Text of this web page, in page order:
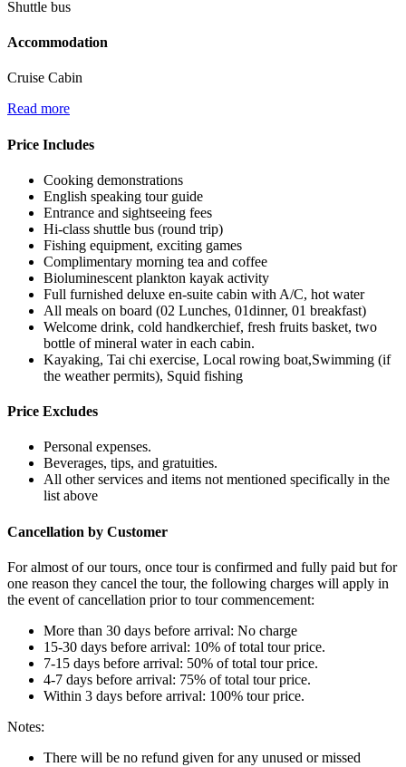
Shuttle bus
Accommodation
Cruise Cabin
Read more
Price Includes
Cooking demonstrations
English speaking tour guide
Entrance and sightseeing fees
Hi-class shuttle bus (round trip)
Fishing equipment, exciting games
Complimentary morning tea and coffee
Bioluminescent plankton kayak activity
Full furnished deluxe en-suite cabin with A/C, hot water
All meals on board (02 Lunches, 01dinner, 01 breakfast)
Welcome drink, cold handkerchief, fresh fruits basket, two
bottle of mineral water in each cabin.
Kayaking, Tai chi exercise, Local rowing boat,Swimming (if
the weather permits), Squid fishing
Price Excludes
Personal expenses.
Beverages, tips, and gratuities.
All other services and items not mentioned specifically in the
list above
Cancellation by Customer
For almost of our tours, once tour is confirmed and fully paid but for
one reason they cancel the tour, the following charges will apply in
the event of cancellation prior to tour commencement:
More than 30 days before arrival: No charge
15-30 days before arrival: 10% of total tour price.
7-15 days before arrival: 50% of total tour price.
4-7 days before arrival: 75% of total tour price.
Within 3 days before arrival: 100% tour price.
Notes:
There will be no refund given for any unused or missed